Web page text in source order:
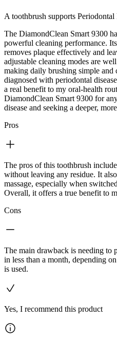
A toothbrush supports Periodontal
The DiamondClean Smart 9300
powerful cleaning performance.
removes plaque effectively and
adjustable cleaning modes are
making daily brushing simple and
diagnosed with periodontal
a real benefit to my oral‑health
DiamondClean Smart 9300 for
disease and seeking a deeper,
Pros
The pros of this toothbrush
without leaving any residue. It
massage, especially when
Overall, it offers a true benefit to
Cons
The main drawback is needing to
in less than a month, depending
is used.
Yes, I recommend this product